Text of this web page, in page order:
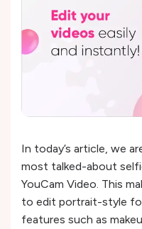
In today’s article, we
most talked-about
YouCam Video. This
to edit portrait-style
features such as